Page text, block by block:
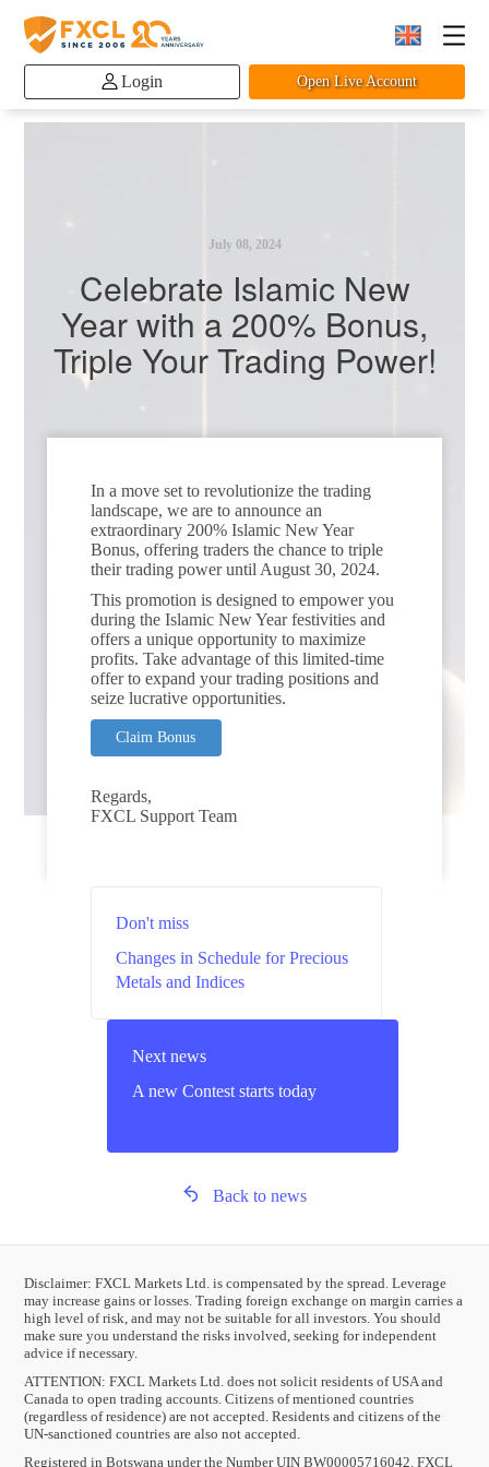
Login Open Live Account
July 08, 2024
Celebrate Islamic New
Year with a 200% Bonus,
Triple Your Trading Power!
In a move set to revolutionize the trading
landscape, we are to announce an
extraordinary 200% Islamic New Year
Bonus, offering traders the chance to triple
their trading power until August 30, 2024.
This promotion is designed to empower you
during the Islamic New Year festivities and
offers a unique opportunity to maximize
profits. Take advantage of this limited-time
offer to expand your trading positions and
seize lucrative opportunities.
Claim Bonus
Regards,
FXCL Support Team
Don't miss
Changes in Schedule for Precious
Metals and Indices
Next news
A new Contest starts today
Back to news
Disclaimer: FXCL Markets Ltd. is compensated by the spread. Leverage
may increase gains or losses. Trading foreign exchange on margin carries a
high level of risk, and may not be suitable for all investors. You should
make sure you understand the risks involved, seeking for independent
advice if necessary.
ATTENTION: FXCL Markets Ltd. does not solicit residents of USA and
Canada to open trading accounts. Citizens of mentioned countries
(regardless of residence) are not accepted. Residents and citizens of the
UN-sanctioned countries are also not accepted.
Registered in Botswana under the Number UIN BW00005716042. FXCL